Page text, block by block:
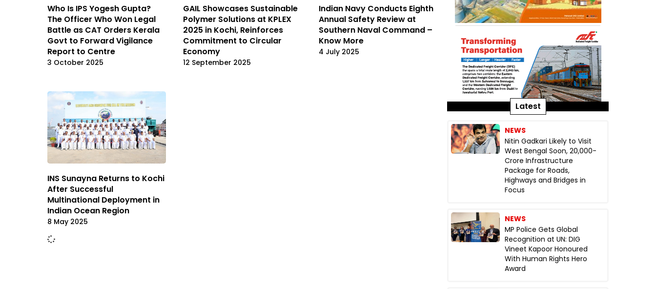
Who Is IPS Yogesh Gupta?
The Officer Who Won Legal
Battle as CAT Orders Kerala
Govt to Forward Vigilance
Report to Centre
3 October 2025
GAIL Showcases Sustainable
Polymer Solutions at KPLEX
2025 in Kochi, Reinforces
Commitment to Circular
Economy
12 September 2025
Indian Navy Conducts Eighth
Annual Safety Review at
Southern Naval Command –
Know More
4 July 2025
INS Sunayna Returns to Kochi
After Successful
Multinational Deployment in
Indian Ocean Region
8 May 2025
Latest
NEWS
Nitin Gadkari Likely to Visit
West Bengal Soon, ₹20,000-
Crore Infrastructure
Package for Roads,
Highways and Bridges in
Focus
NEWS
MP Police Gets Global
Recognition at UN: DIG
Vineet Kapoor Honoured
With Human Rights Hero
Award